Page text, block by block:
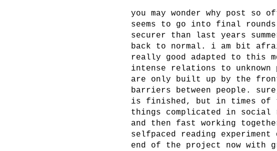
you may wonder why post so
seems to go into final
securer than last years
back to normal. i am bit
really good adapted to this
intense relations to
are only built up by the
barriers between people.
is finished, but in times of
things complicated in
and then fast working
selfpaced reading
end of the project now with